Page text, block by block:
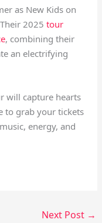
as New Kids on
2025tour
, combining their
an electrifying
will capture hearts
to grab your tickets
energy, and
Next Post →